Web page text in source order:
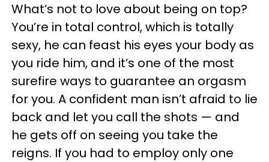
What’s not to love about being on top?
You’re in total control, which is totally
sexy, he can feast his eyes your body as
you ride him, and it’s one of the most
surefire ways to guarantee an orgasm
for you. A confident man isn’t afraid to lie
back and let you call the shots — and
he gets off on seeing you take the
reigns. If you had to employ only one